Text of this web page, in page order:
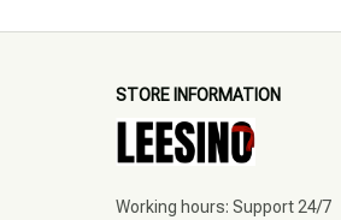
STORE INFORMATION
Working hours: Support 24/7